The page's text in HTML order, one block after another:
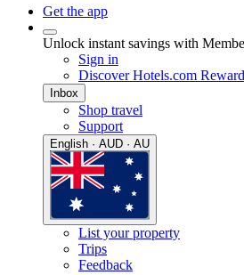
Get the app
Unlock instant savings with
Sign in
Discover Hotels.com
Inbox
Shop travel
Support
English · AUD · AU
List your property
Trips
Feedback